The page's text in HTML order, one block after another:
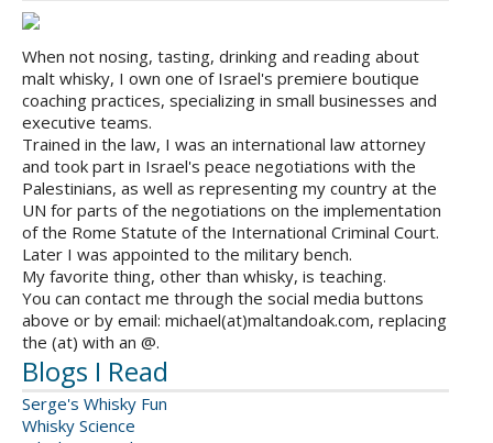
When not nosing, tasting, drinking and reading about
malt whisky, I own one of Israel's premiere boutique
coaching practices, specializing in small businesses and
executive teams.
Trained in the law, I was an international law attorney
and took part in Israel's peace negotiations with the
Palestinians, as well as representing my country at the
UN for parts of the negotiations on the implementation
of the Rome Statute of the International Criminal Court.
Later I was appointed to the military bench.
My favorite thing, other than whisky, is teaching.
You can contact me through the social media buttons
above or by email: michael(at)maltandoak.com, replacing
the (at) with an @.
Blogs I Read
Serge's Whisky Fun
Whisky Science